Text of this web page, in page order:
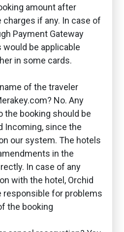
amount after
charges if any. In case of
Payment Gateway
be applicable
in some cards.
of the traveler
No. Any
the booking should be
Incoming, since the
our system. The hotels
in the
In case of any
with the hotel, Orchid
responsible for problems
the booking